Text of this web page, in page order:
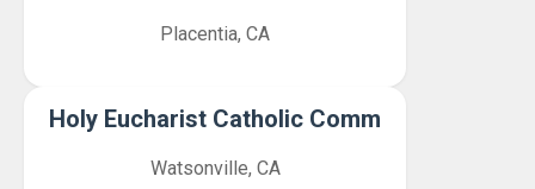
Placentia, CA
Holy Eucharist Catholic Comm
Watsonville, CA